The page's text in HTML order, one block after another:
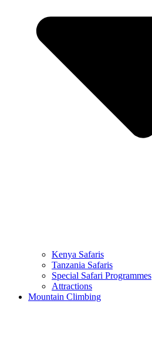
Kenya Safaris
Tanzania Safaris
Special Safari Programmes
Attractions
Mountain Climbing